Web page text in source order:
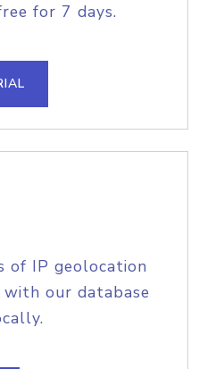
for 7 days.
of IP geolocation
our database